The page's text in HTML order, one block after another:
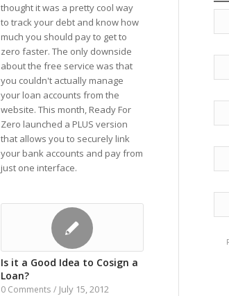
thought it was a pretty cool way
to track your debt and know how
much you should pay to get to
zero faster. The only downside
about the free service was that
you couldn't actually manage
your loan accounts from the
website. This month, Ready For
Zero launched a PLUS version
that allows you to securely link
your bank accounts and pay from
just one interface.
Is it a Good Idea to Cosign a
Loan?
0 Comments / July 15, 2012